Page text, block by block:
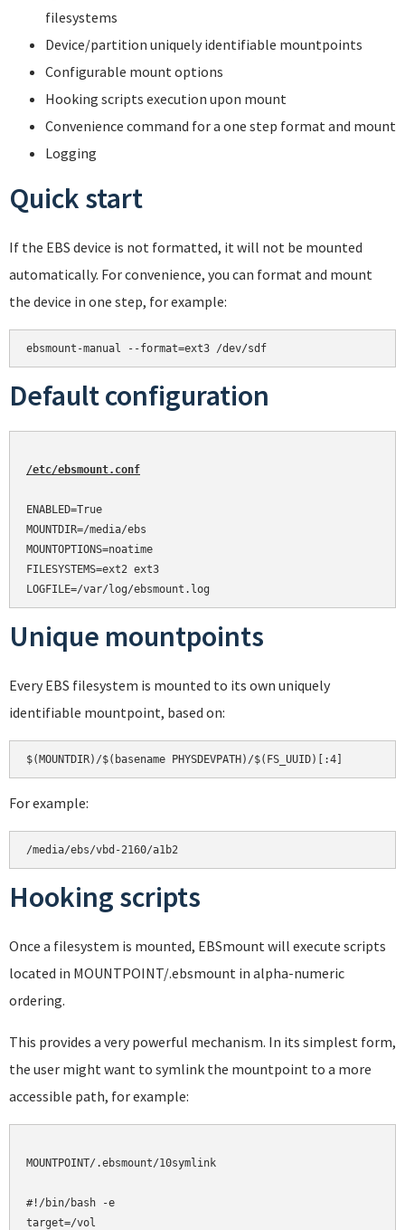
filesystems
Device/partition uniquely identifiable mountpoints
Configurable mount options
Hooking scripts execution upon mount
Convenience command for a one step format and mount
Logging
Quick start
If the EBS device is not formatted, it will not be mounted
automatically. For convenience, you can format and mount
the device in one step, for example:
Default configuration
/etc/ebsmount.conf
ENABLED=True
MOUNTDIR=/media/ebs
MOUNTOPTIONS=noatime
FILESYSTEMS=ext2 ext3
Unique mountpoints
Every EBS filesystem is mounted to its own uniquely
identifiable mountpoint, based on:
For example:
Hooking scripts
Once a filesystem is mounted, EBSmount will execute scripts
located in MOUNTPOINT/.ebsmount in alpha-numeric
ordering.
This provides a very powerful mechanism. In its simplest form,
the user might want to symlink the mountpoint to a more
accessible path, for example:
MOUNTPOINT/.ebsmount/10symlink
#!/bin/bash -e
target=/vol